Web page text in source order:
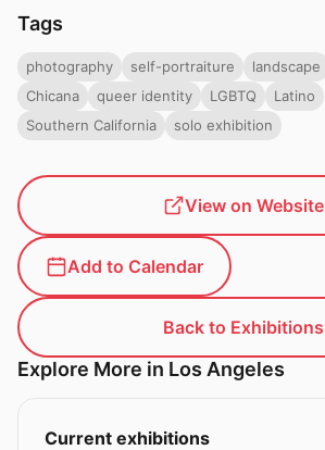
Tags
photography self-portraiture landscape
Chicana
queer identity LGBTQ
Latino
Southern California
solo exhibition
View on Website
Add to Calendar
Back to Exhibitions
Explore More in Los Angeles
Current exhibitions